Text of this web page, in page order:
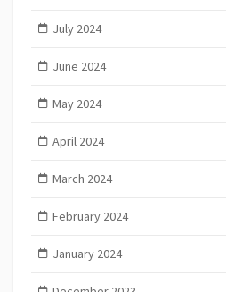
July 2024
June 2024
May 2024
April 2024
March 2024
February 2024
January 2024